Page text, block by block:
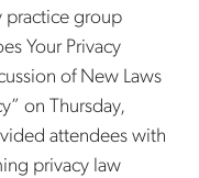
practice group
Your Privacy
of New Laws
on Thursday,
attendees with
privacy law